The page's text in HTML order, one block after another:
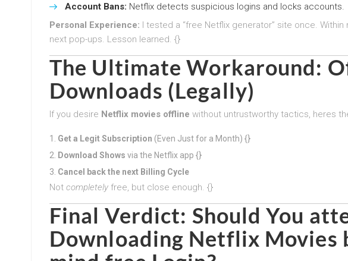
Account Bans: Netflix detects suspicious logins and locks accounts.
Personal Experience: I tested a “free Netflix generator” site once.
next pop-ups. Lesson learned. {}
The Ultimate Workaround:
Downloads (Legally)
If you desire Netflix movies offline without untrustworthy tactics, heres
Get a Legit Subscription (Even Just for a Month) {}
Download Shows via the Netflix app {}
Cancel back the next Billing Cycle
Not completely free, but close enough. {}
Final Verdict: Should You
Downloading Netflix Movies